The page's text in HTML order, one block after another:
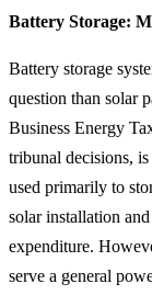
Battery Storage:
Battery storage
question than solar
Business Energy
tribunal decisions, is
used primarily to
solar installation
expenditure.
serve a general